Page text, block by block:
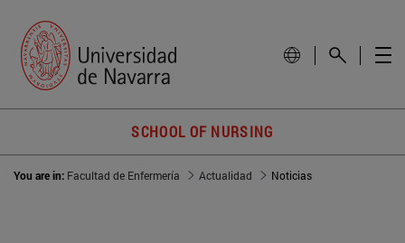
SCHOOL OF NURSING
You are in: Facultad de Enfermería Actualidad Noticias